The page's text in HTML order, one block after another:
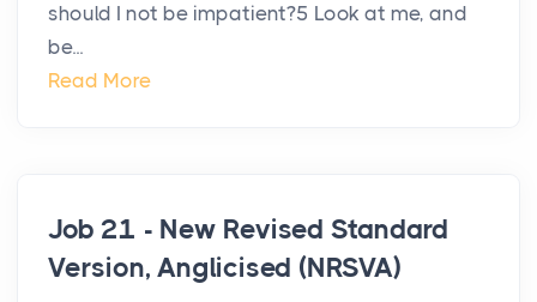
should I not be impatient?5 Look at me, and
be...
Read More
Job 21 - New Revised Standard
Version, Anglicised (NRSVA)